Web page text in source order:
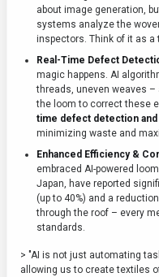
about image generation,
systems analyze the
inspectors. Think of it as
Real-Time Defect
magic happens. AI
threads, uneven weaves
the loom to correct these
time defect detection
minimizing waste and
Enhanced Efficiency &
embraced AI-powered
Japan, have reported
(up to 40%) and a
through the roof – every
standards.
> "AI is not just automating
allowing us to create textiles